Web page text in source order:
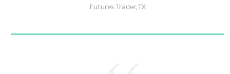
Futures Trader, TX